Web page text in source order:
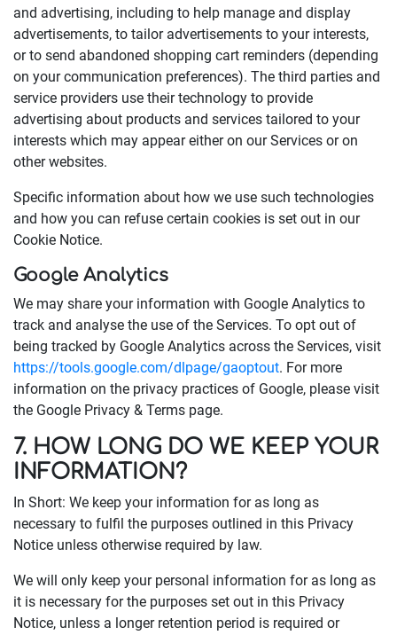
and advertising, including to help manage and display
advertisements, to tailor advertisements to your interests,
or to send abandoned shopping cart reminders (depending
on your communication preferences). The third parties and
service providers use their technology to provide
advertising about products and services tailored to your
interests which may appear either on our Services or on
other websites.
Specific information about how we use such technologies
and how you can refuse certain cookies is set out in our
Cookie Notice.
Google Analytics
We may share your information with Google Analytics to
track and analyse the use of the Services. To opt out of
being tracked by Google Analytics across the Services, visit
https://tools.google.com/dlpage/gaoptout. For more
information on the privacy practices of Google, please visit
the Google Privacy & Terms page.
7. HOW LONG DO WE KEEP YOUR
INFORMATION?
In Short: We keep your information for as long as
necessary to fulfil the purposes outlined in this Privacy
Notice unless otherwise required by law.
We will only keep your personal information for as long as
it is necessary for the purposes set out in this Privacy
Notice, unless a longer retention period is required or